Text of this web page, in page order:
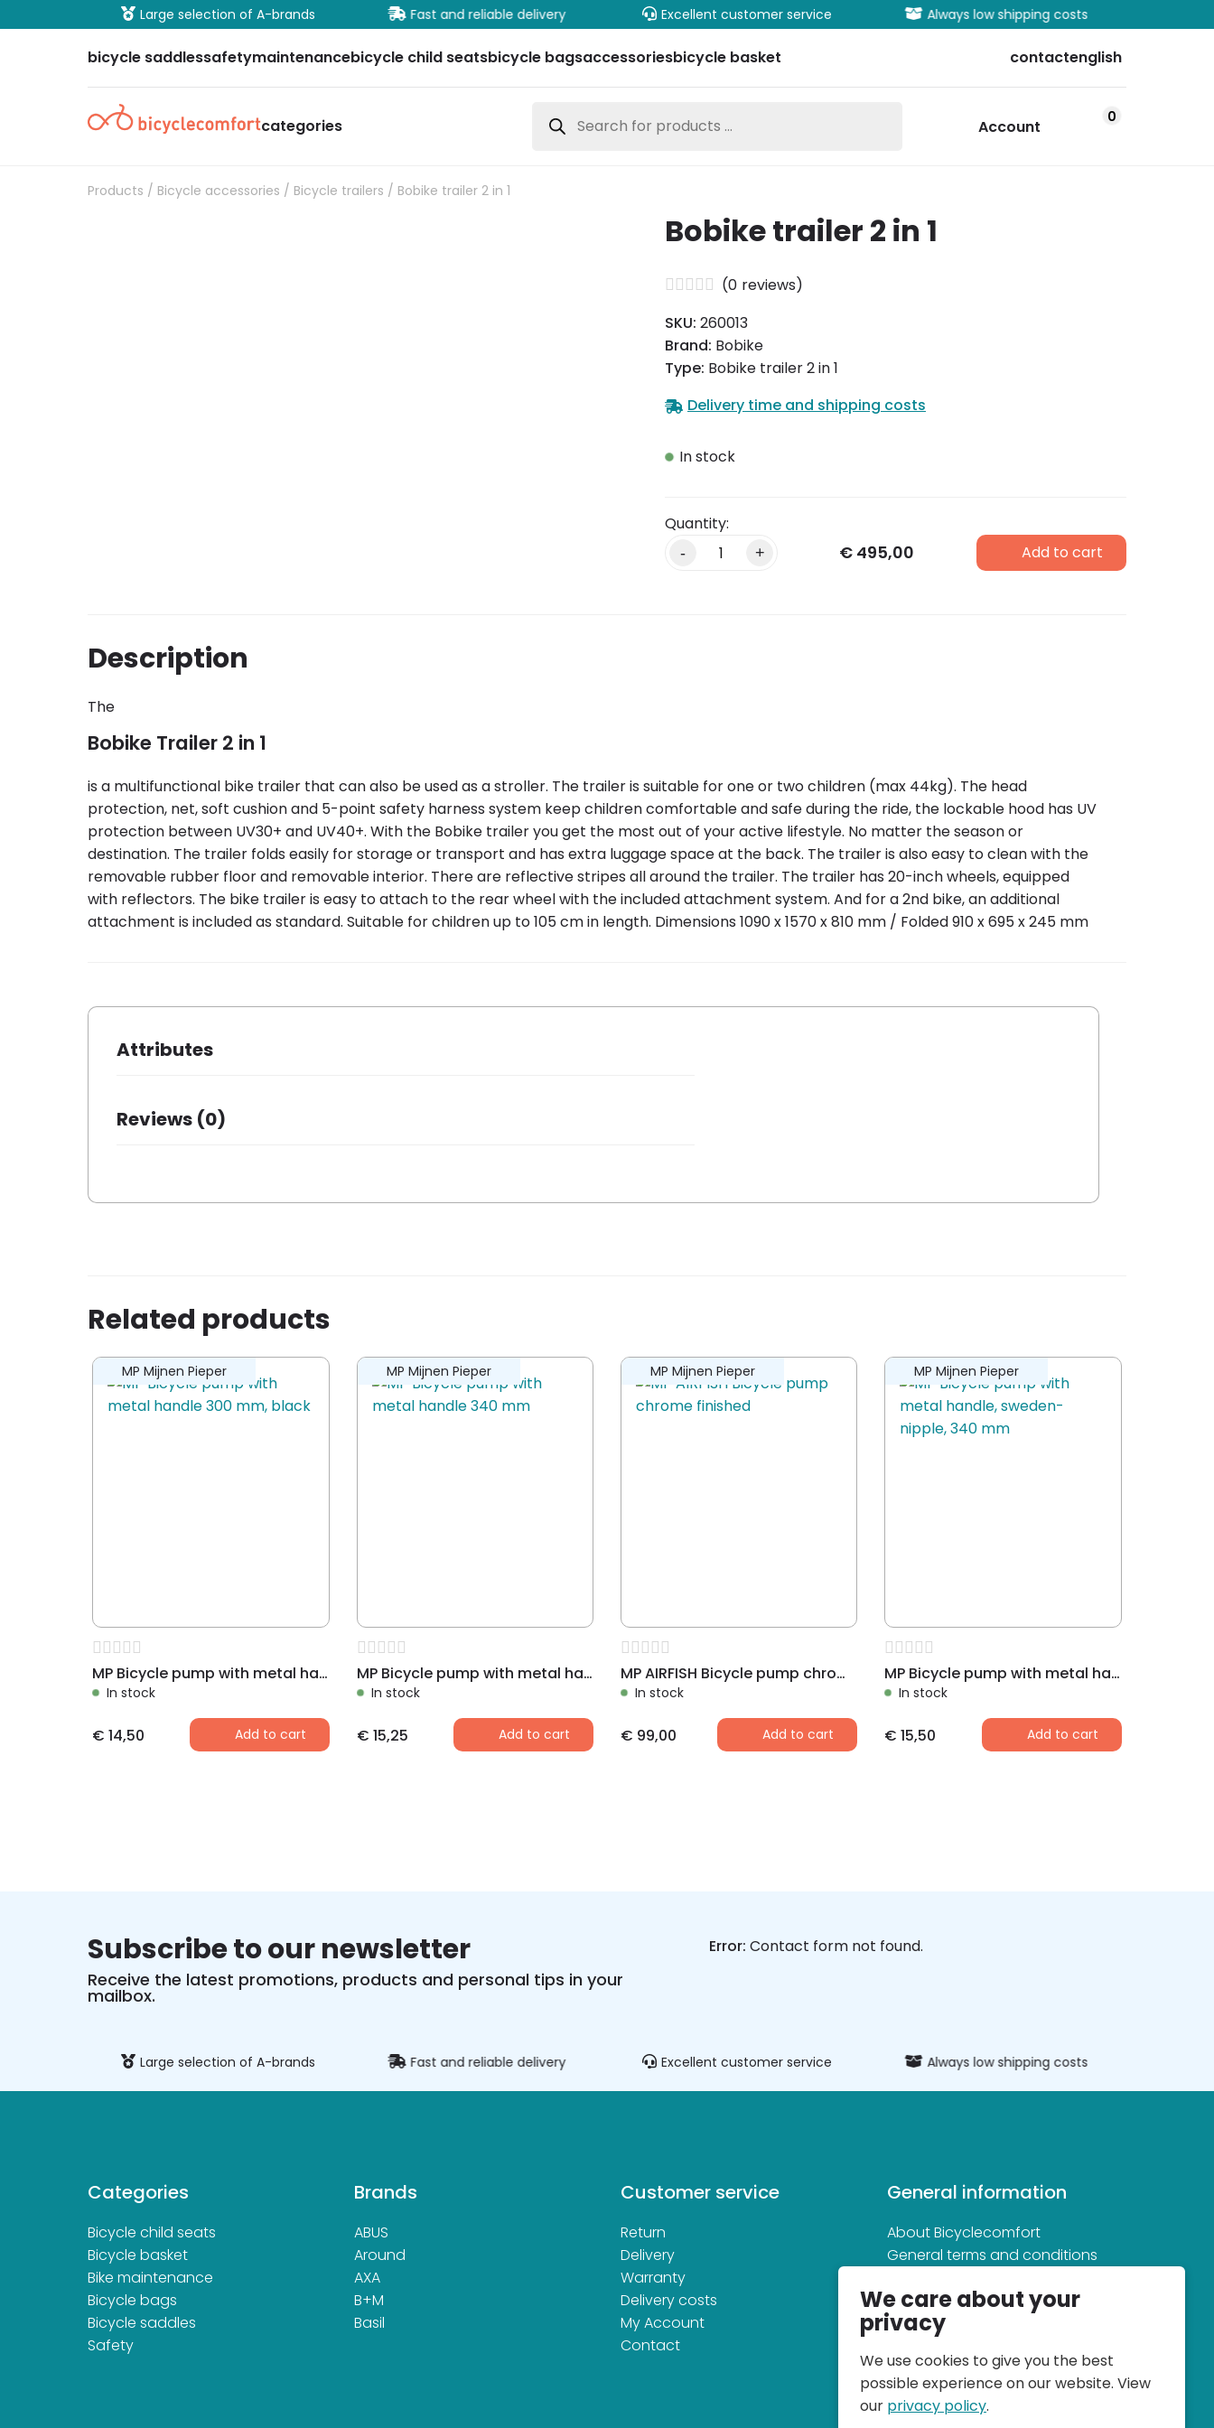
Large selection of A-brands Fast and reliable delivery Excellent customer service Always low shipping costs
bicycle saddlessafetymaintenancebicycle child seatsbicycle bagsaccessoriesbicycle basket contactenglish
categories search Account 0
Products / Bicycle accessories / Bicycle trailers / Bobike trailer 2 in 1
Bobike trailer 2 in 1
(0 reviews)
SKU: 260013
Brand: Bobike
Type: Bobike trailer 2 in 1
Delivery time and shipping costs
In stock
- + € 495,00 Add to cart
Alternative:
Description
The
Bobike Trailer 2 in 1
is a multifunctional bike trailer that can also be used as a stroller. The trailer is suitable for one or two children (max 44kg). The head
protection, net, soft cushion and 5-point safety harness system keep children comfortable and safe during the ride, the lockable hood has UV
protection between UV30+ and UV40+. With the Bobike trailer you get the most out of your active lifestyle. No matter the season or
destination. The trailer folds easily for storage or transport and has extra luggage space at the back. The trailer is also easy to clean with the
removable rubber floor and removable interior. There are reflective stripes all around the trailer. The trailer has 20-inch wheels, equipped
with reflectors. The bike trailer is easy to attach to the rear wheel with the included attachment system. And for a 2nd bike, an additional
attachment is included as standard. Suitable for children up to 105 cm in length. Dimensions 1090 x 1570 x 810 mm / Folded 910 x 695 x 245 mm
Attributes
Dessin
Reviews (0)
Related products
MP Mijnen Pieper
MP Bicycle pump with metal handle 300 mm, black
In stock
€ 14,50 Add to cart
MP Mijnen Pieper
MP Bicycle pump with metal handle 340 mm
In stock
€ 15,25 Add to cart
MP Mijnen Pieper
MP AIRFISH Bicycle pump chrome finished
In stock
€ 99,00 Add to cart
MP Mijnen Pieper
MP Bicycle pump with metal handle, sweden-nipple, 340 mm
In stock
€ 15,50 Add to cart
Subscribe to our newsletter
Receive the latest promotions, products and personal tips in your
mailbox.
Error: Contact form not found.
Large selection of A-brands Fast and reliable delivery Excellent customer service Always low shipping costs
Categories
Bicycle child seats
Bicycle basket
Bike maintenance
Bicycle bags
Bicycle saddles
Safety
Brands
ABUS
Around
AXA
B+M
Basil
Customer service
Return
Delivery
Warranty
Delivery costs
My Account
Contact
General information
About Bicyclecomfort
General terms and conditions
We care about your
privacy
We use cookies to give you the best
possible experience on our website. View
our privacy policy.